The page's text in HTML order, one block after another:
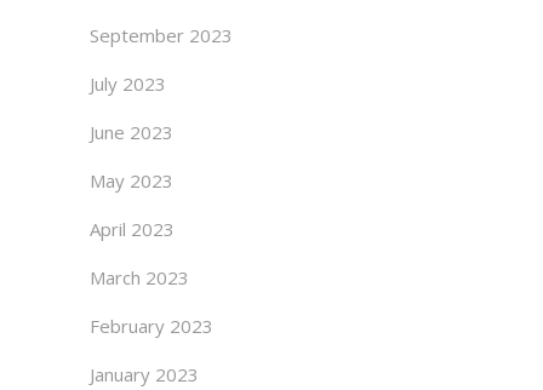
September 2023
July 2023
June 2023
May 2023
April 2023
March 2023
February 2023
January 2023